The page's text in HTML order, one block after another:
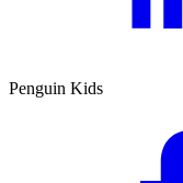
Penguin Kids